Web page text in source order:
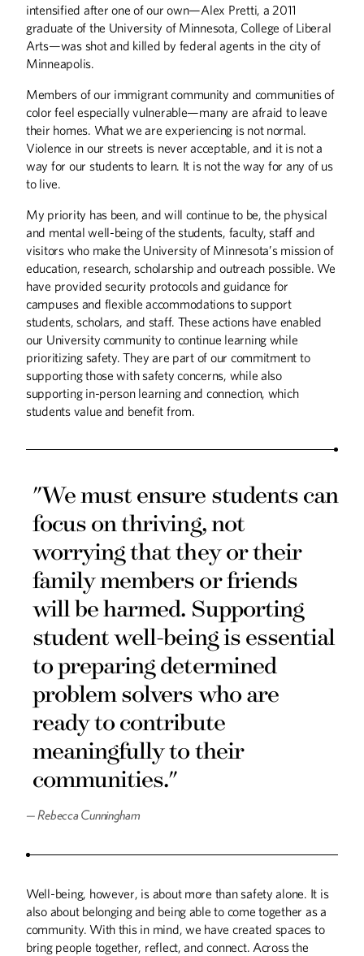
Alison Kirwin took over Al’s Breakfast in
2016 and has been keeping those
legendary 14 seats filled ever since.
Carnivore's Delight
Jordan McCallum teaches students the
ways of the Meat Lab.
AI Meets the Family
Farm
The University takes a lead role in
studying how AI can augment smart
agriculture and forestry practices.
Food Insecurity is Real
Food U Food Pantry program.
Planting Seeds
From the President
DISCOVERIES
Discoveries
THE LAST WORD
Walking in My Great-Grandfather's Steps
Up Front
intensified after one of our own—Alex Pretti, a 2011
graduate of the University of Minnesota, College of Liberal
Arts—was shot and killed by federal agents in the city of
Minneapolis.
Members of our immigrant community and communities of
color feel especially vulnerable—many are afraid to leave
their homes. What we are experiencing is not normal.
Violence in our streets is never acceptable, and it is not a
way for our students to learn. It is not the way for any of us
to live.
My priority has been, and will continue to be, the physical
and mental well-being of the students, faculty, staff and
visitors who make the University of Minnesota’s mission of
education, research, scholarship and outreach possible. We
have provided security protocols and guidance for
campuses and flexible accommodations to support
students, scholars, and staff. These actions have enabled
our University community to continue learning while
prioritizing safety. They are part of our commitment to
supporting those with safety concerns, while also
supporting in-person learning and connection, which
students value and benefit from.
"We must ensure students can
focus on thriving, not
worrying that they or their
family members or friends
will be harmed. Supporting
student well-being is essential
to preparing determined
problem solvers who are
ready to contribute
meaningfully to their
communities."
—Rebecca Cunningham
Well-being, however, is about more than safety alone. It is
also about belonging and being able to come together as a
community. With this in mind, we have created spaces to
bring people together, reflect, and connect. Across the